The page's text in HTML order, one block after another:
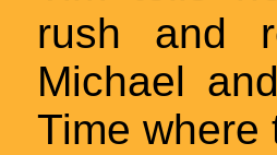
rush and
Michael
Time where